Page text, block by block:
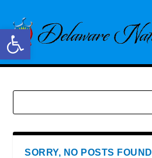
Open toolbar
SORRY, NO POSTS FOUND